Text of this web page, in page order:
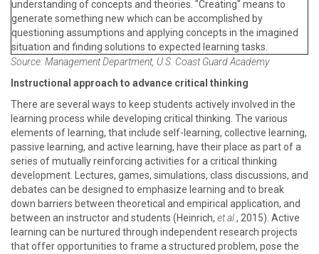
understanding of concepts and theories. "Creating" means to
generate something new which can be accomplished by
questioning assumptions and applying concepts in the imagined
situation and finding solutions to expected learning tasks.
Source: Management Department, U.S. Coast Guard Academy
Instructional approach to advance critical thinking
There are several ways to keep students actively involved in the
learning process while developing critical thinking. The various
elements of learning, that include self-learning, collective learning,
passive learning, and active learning, have their place as part of a
series of mutually reinforcing activities for a critical thinking
development. Lectures, games, simulations, class discussions, and
debates can be designed to emphasize learning and to break
down barriers between theoretical and empirical application, and
between an instructor and students (Heinrich, et al., 2015). Active
learning can be nurtured through independent research projects
that offer opportunities to frame a structured problem, pose the